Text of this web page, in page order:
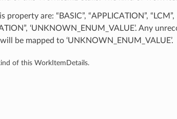
are: “BASIC”, “APPLICATION”, “LCM”,
‘UNKNOWN_ENUM_VALUE’. Any
be mapped to ‘UNKNOWN_ENUM_VALUE’.
of this WorkItemDetails.